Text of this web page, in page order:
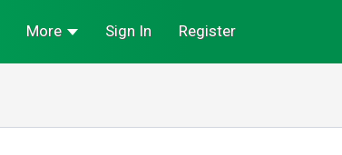
Sign In Register
More